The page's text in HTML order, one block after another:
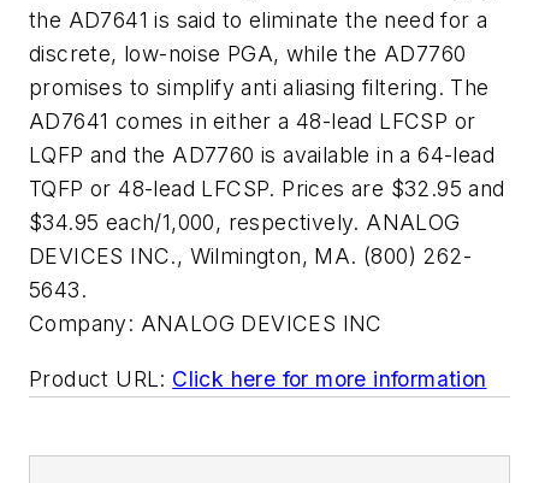
the AD7641 is said to eliminate the need for a
discrete, low-noise PGA, while the AD7760
promises to simplify anti aliasing filtering. The
AD7641 comes in either a 48-lead LFCSP or
LQFP and the AD7760 is available in a 64-lead
TQFP or 48-lead LFCSP. Prices are $32.95 and
$34.95 each/1,000, respectively. ANALOG
DEVICES INC., Wilmington, MA. (800) 262-
5643.
Company: ANALOG DEVICES INC
Product URL: Click here for more information